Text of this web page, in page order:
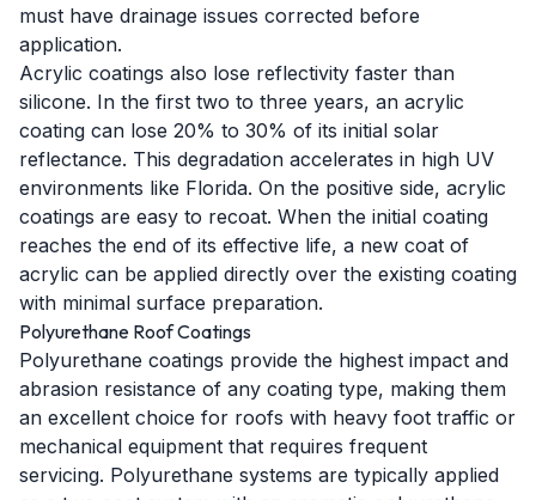
must have drainage issues corrected before
application.
Acrylic coatings also lose reflectivity faster than
silicone. In the first two to three years, an acrylic
coating can lose 20% to 30% of its initial solar
reflectance. This degradation accelerates in high UV
environments like Florida. On the positive side, acrylic
coatings are easy to recoat. When the initial coating
reaches the end of its effective life, a new coat of
acrylic can be applied directly over the existing coating
with minimal surface preparation.
Polyurethane Roof Coatings
Polyurethane coatings provide the highest impact and
abrasion resistance of any coating type, making them
an excellent choice for roofs with heavy foot traffic or
mechanical equipment that requires frequent
servicing. Polyurethane systems are typically applied